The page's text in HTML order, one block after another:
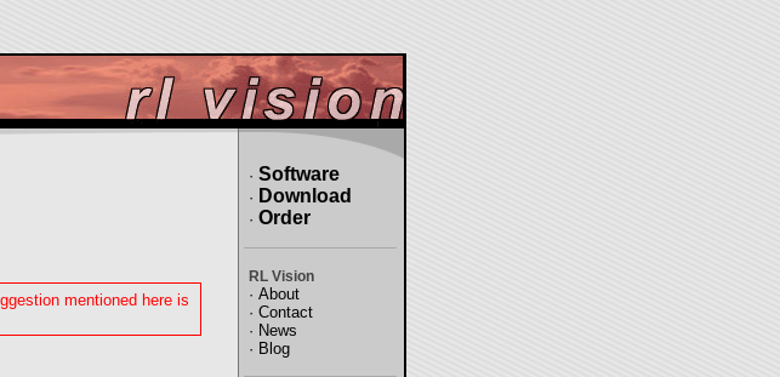
mentioned here is
· Software
· Download
· Order
RL Vision
· About
· Contact
· News
· Blog